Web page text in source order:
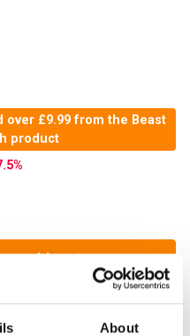
About
over £9.99 from the Beast
product
%
Add to Cart